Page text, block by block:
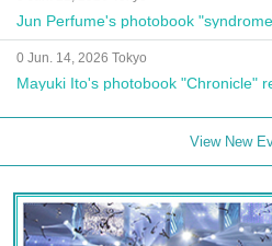
Jun Perfume's photobook
0 Jun. 14, 2026 Tokyo
Mayuki Ito's photobook "Chronicle"
View New